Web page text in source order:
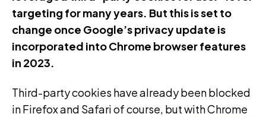
targeting for many years. But this is set to
change once Google’s privacy update is
incorporated into Chrome browser features
in 2023.
Third-party cookies have already been blocked
in Firefox and Safari of course, but with Chrome